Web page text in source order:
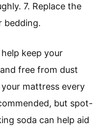
7. Replace the
bedding.
keep your
free from dust
mattress every
but spot-
soda can help aid